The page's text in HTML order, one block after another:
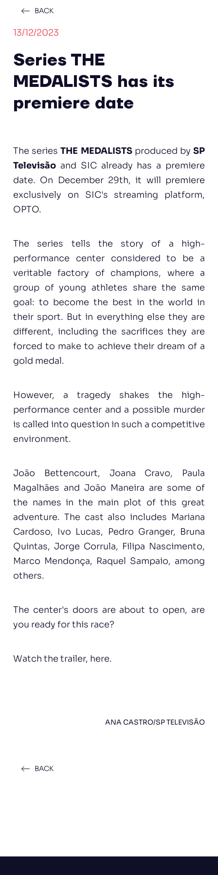
BACK
13/12/2023
Series THE
MEDALISTS has its
premiere date
The seriesTHE MEDALISTSproduced bySP
Televisãoand SIC already has a premiere
date. On December 29th, it will premiere
exclusively on SIC's streaming platform,
OPTO.
The series tells the story of a high-
performance center considered to be a
veritable factory of champions, where a
group of young athletes share the same
goal: to become the best in the world in
their sport. But in everything else they are
different, including the sacrifices they are
forced to make to achieve their dream of a
gold medal.
However, a tragedy shakes the high-
performance center and a possible murder
is called into question in such a competitive
environment.
João Bettencourt, Joana Cravo, Paula
Magalhães and João Maneira are some of
the names in the main plot of this great
adventure. The cast also includes Mariana
Cardoso, Ivo Lucas, Pedro Granger, Bruna
Quintas, Jorge Corrula, Filipa Nascimento,
Marco Mendonça, Raquel Sampaio, among
others.
The center's doors are about to open, are
you ready for this race?
Watch the trailer, here.
ANA CASTRO/SP TELEVISÃO
BACK